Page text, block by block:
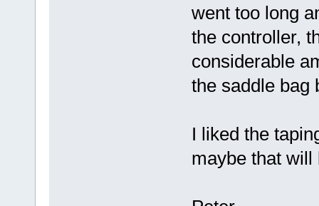
went too long
the controller,
considerable
the saddle bag
I liked the
maybe that